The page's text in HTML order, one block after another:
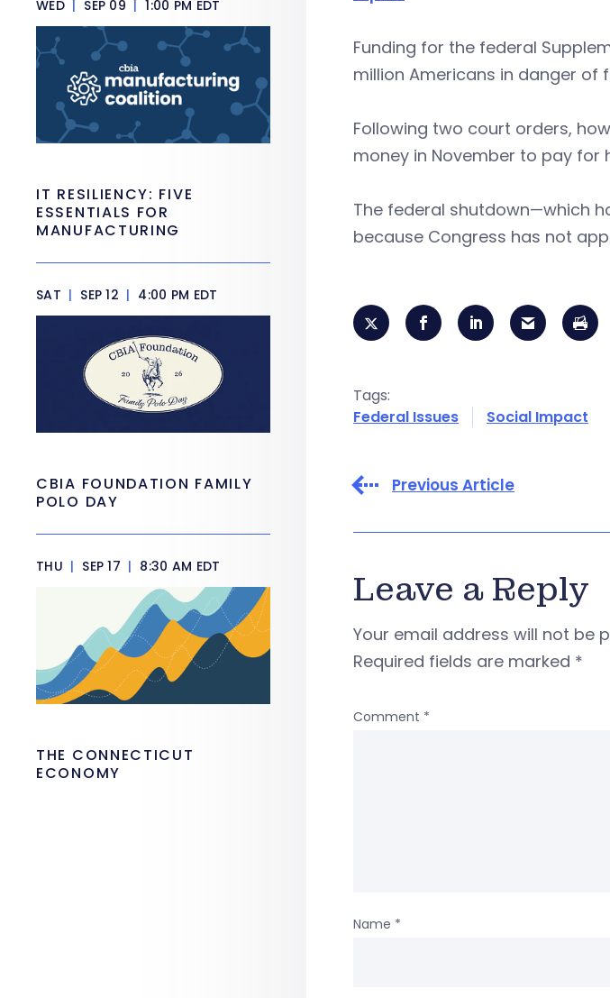
Funding for the federal
million Americans in danger of
Following two court orders,
money in November to pay for
The federal shutdown—which
because Congress has not
Tags:
Federal Issues
Social Impact
Previous Article
Leave a Reply
Your email address will not be
Required fields are marked *
Comment *
Name *
WED | SEP 09 | 1:00 PM EDT
IT RESILIENCY: FIVE
ESSENTIALS FOR
MANUFACTURING
SAT | SEP 12 | 4:00 PM EDT
CBIA FOUNDATION FAMILY
POLO DAY
THU | SEP 17 | 8:30 AM EDT
THE CONNECTICUT
ECONOMY